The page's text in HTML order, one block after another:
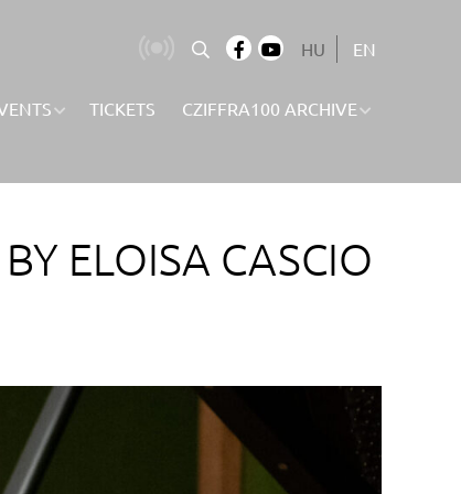
HU EN
TICKETS CZIFFRA100 ARCHIVE
ELOISA CASCIO